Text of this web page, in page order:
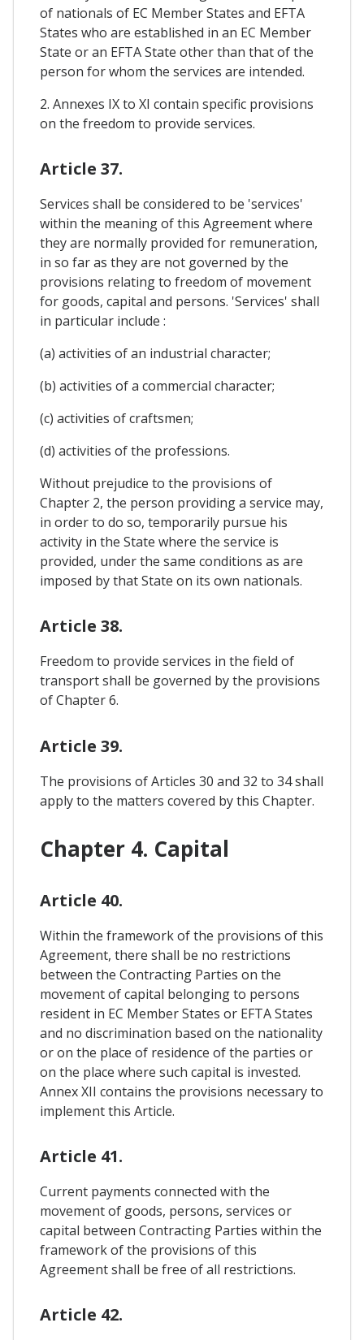
of nationals of EC Member States and EFTA
States who are established in an EC Member
State or an EFTA State other than that of the
person for whom the services are intended.
2. Annexes IX to XI contain specific provisions
on the freedom to provide services.
Article 37.
Services shall be considered to be 'services'
within the meaning of this Agreement where
they are normally provided for remuneration,
in so far as they are not governed by the
provisions relating to freedom of movement
for goods, capital and persons. 'Services' shall
in particular include :
(a) activities of an industrial character;
(b) activities of a commercial character;
(c) activities of craftsmen;
(d) activities of the professions.
Without prejudice to the provisions of
Chapter 2, the person providing a service may,
in order to do so, temporarily pursue his
activity in the State where the service is
provided, under the same conditions as are
imposed by that State on its own nationals.
Article 38.
Freedom to provide services in the field of
transport shall be governed by the provisions
of Chapter 6.
Article 39.
The provisions of Articles 30 and 32 to 34 shall
apply to the matters covered by this Chapter.
Chapter 4. Capital
Article 40.
Within the framework of the provisions of this
Agreement, there shall be no restrictions
between the Contracting Parties on the
movement of capital belonging to persons
resident in EC Member States or EFTA States
and no discrimination based on the nationality
or on the place of residence of the parties or
on the place where such capital is invested.
Annex XII contains the provisions necessary to
implement this Article.
Article 41.
Current payments connected with the
movement of goods, persons, services or
capital between Contracting Parties within the
framework of the provisions of this
Agreement shall be free of all restrictions.
Article 42.